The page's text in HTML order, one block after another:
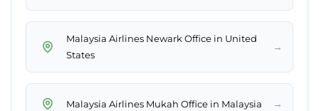
Malaysia Airlines Newark Office in United
States
→
Malaysia Airlines Mukah Office in Malaysia →